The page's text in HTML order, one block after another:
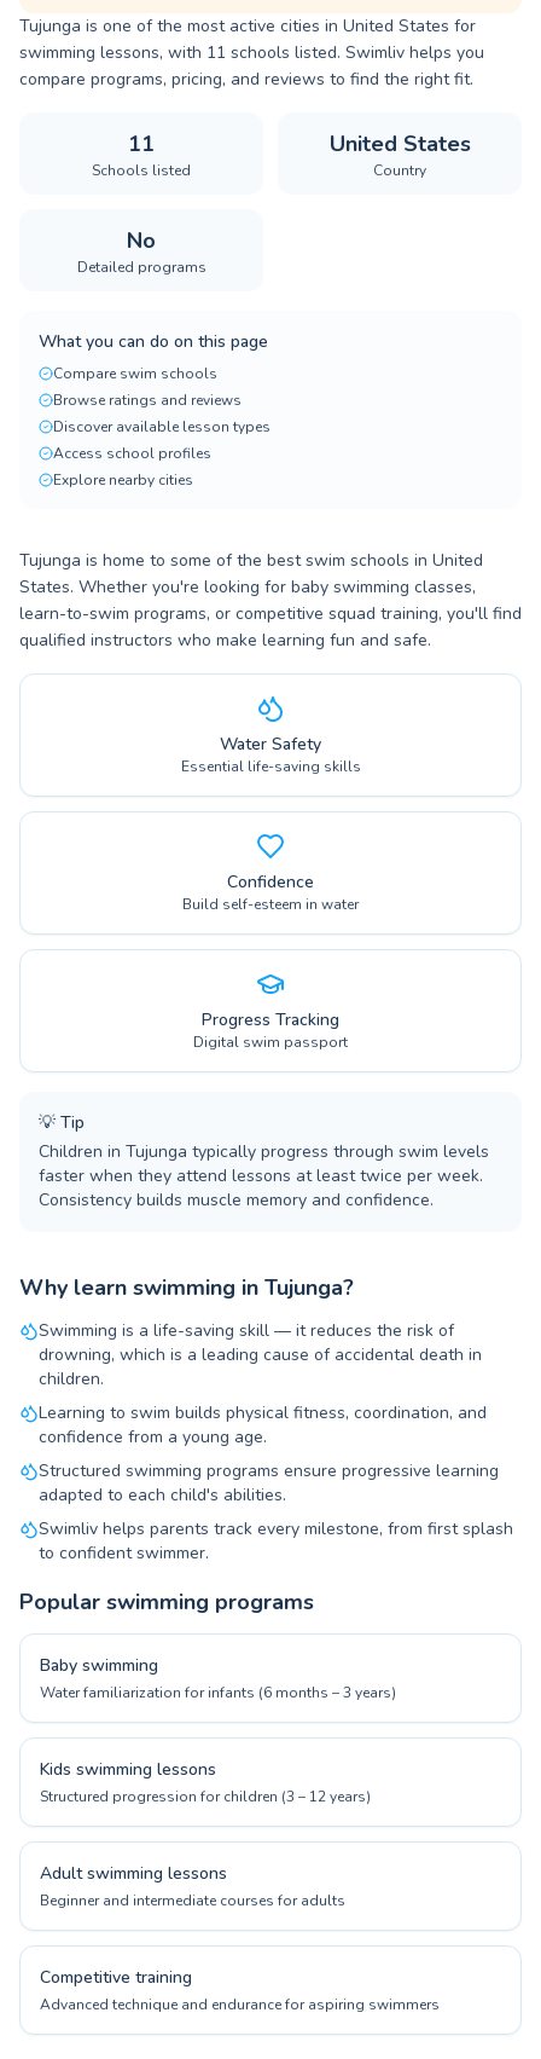
Tujunga is one of the most active cities in United States for
swimming lessons, with 11 schools listed. Swimliv helps you
compare programs, pricing, and reviews to find the right fit.
11
Schools listed
United States
Country
No
Detailed programs
What you can do on this page
Compare swim schools
Browse ratings and reviews
Discover available lesson types
Access school profiles
Explore nearby cities
Tujunga is home to some of the best swim schools in United
States. Whether you're looking for baby swimming classes,
learn-to-swim programs, or competitive squad training, you'll find
qualified instructors who make learning fun and safe.
Water Safety
Essential life-saving skills
Confidence
Build self-esteem in water
Progress Tracking
Digital swim passport
💡 Tip
Children in Tujunga typically progress through swim levels
faster when they attend lessons at least twice per week.
Consistency builds muscle memory and confidence.
Why learn swimming in Tujunga?
Swimming is a life-saving skill — it reduces the risk of
drowning, which is a leading cause of accidental death in
children.
Learning to swim builds physical fitness, coordination, and
confidence from a young age.
Structured swimming programs ensure progressive learning
adapted to each child's abilities.
Swimliv helps parents track every milestone, from first splash
to confident swimmer.
Popular swimming programs
Baby swimming
Water familiarization for infants (6 months – 3 years)
Kids swimming lessons
Structured progression for children (3 – 12 years)
Adult swimming lessons
Beginner and intermediate courses for adults
Competitive training
Advanced technique and endurance for aspiring swimmers